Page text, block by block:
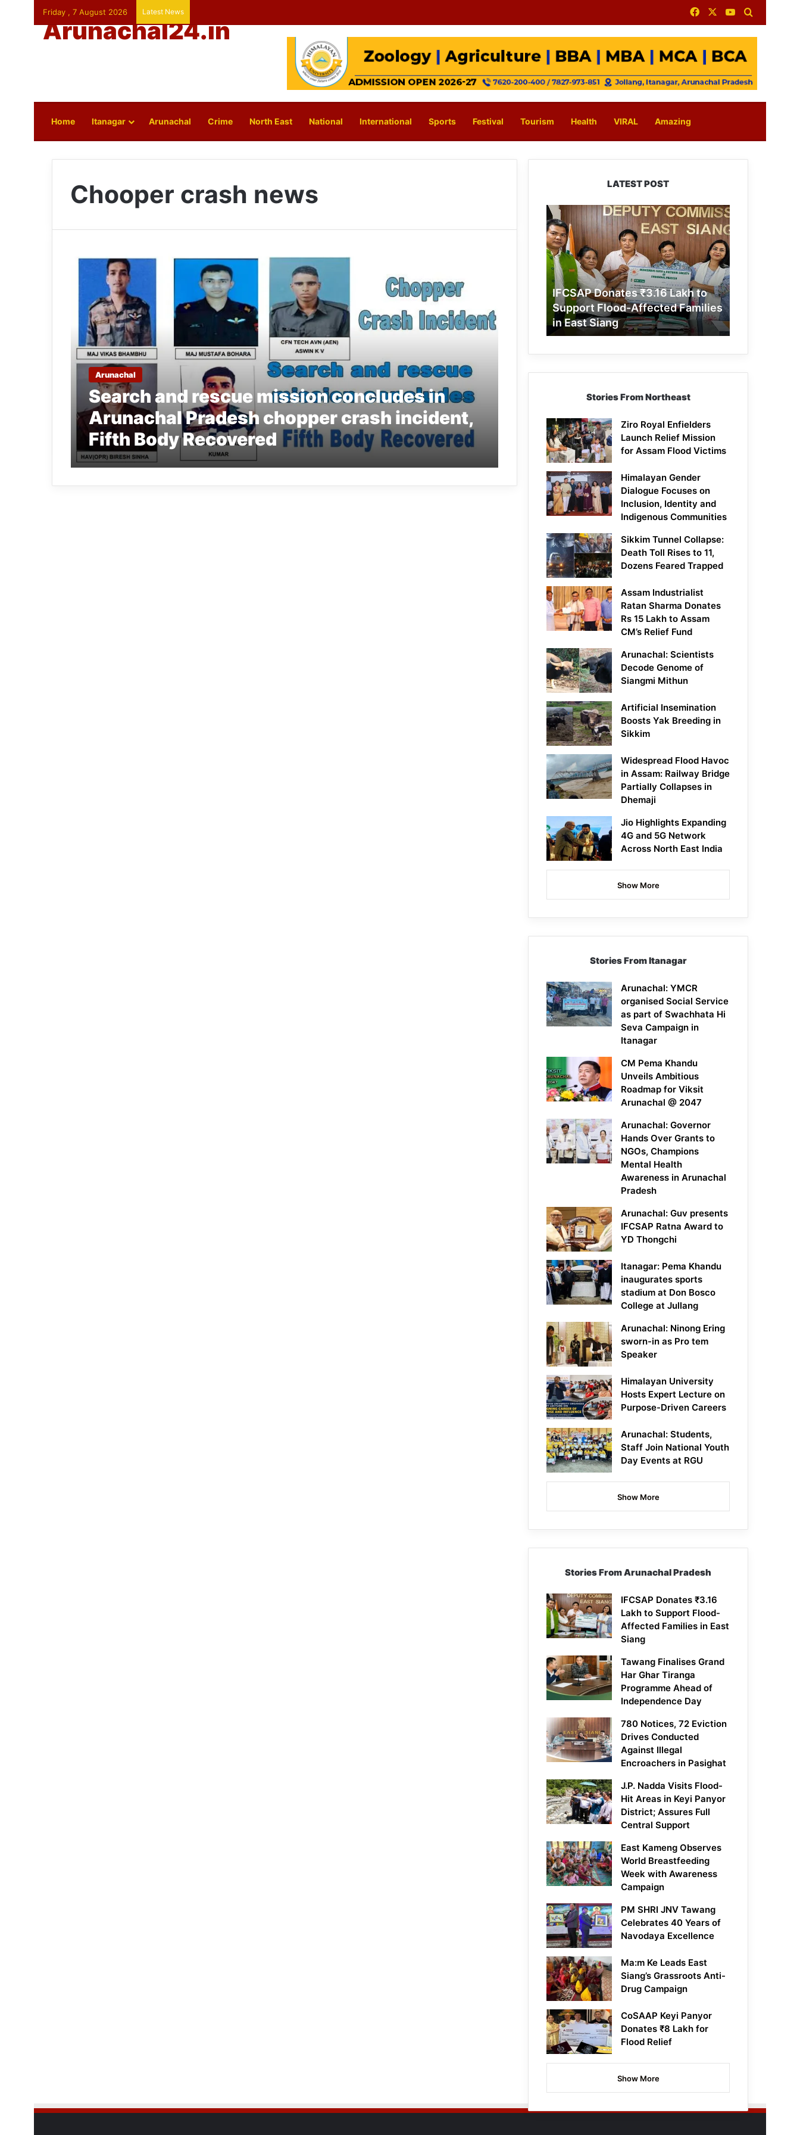
Friday , 7 August 2026 Latest News FacebookYouTube
Arunachal24.in
Home Itanagar Arunachal Crime North East National International Sports Festival Tourism Health VIRAL Amazing
Chooper crash news
Arunachal
Search and rescue mission concludes in
Arunachal Pradesh chopper crash incident,
Fifth Body Recovered
LATEST POST
IFCSAP
Donates
₹3.16
Lakh
to
Support
Flood-
Affected
Families
in
East
IFCSAP Donates ₹3.16 Lakh to
Support Flood-Affected Families
in East Siang
Stories From Northeast
Ziro Royal Enfielders
Launch Relief Mission
for Assam Flood Victims
Himalayan Gender
Dialogue Focuses on
Inclusion, Identity and
Indigenous Communities
Sikkim Tunnel Collapse:
Death Toll Rises to 11,
Dozens Feared Trapped
Assam Industrialist
Ratan Sharma Donates
Rs 15 Lakh to Assam
CM’s Relief Fund
Arunachal: Scientists
Decode Genome of
Siangmi Mithun
Artificial Insemination
Boosts Yak Breeding in
Sikkim
Widespread Flood Havoc
in Assam: Railway Bridge
Partially Collapses in
Dhemaji
Jio Highlights Expanding
4G and 5G Network
Across North East India
Show More
Stories From Itanagar
Arunachal: YMCR
organised Social Service
as part of Swachhata Hi
Seva Campaign in
Itanagar
CM Pema Khandu
Unveils Ambitious
Roadmap for Viksit
Arunachal @ 2047
Arunachal: Governor
Hands Over Grants to
NGOs, Champions
Mental Health
Awareness in Arunachal
Pradesh
Arunachal: Guv presents
IFCSAP Ratna Award to
YD Thongchi
Itanagar: Pema Khandu
inaugurates sports
stadium at Don Bosco
College at Jullang
Arunachal: Ninong Ering
sworn-in as Pro tem
Speaker
Himalayan University
Hosts Expert Lecture on
Purpose-Driven Careers
Arunachal: Students,
Staff Join National Youth
Day Events at RGU
Show More
Stories From Arunachal Pradesh
IFCSAP Donates ₹3.16
Lakh to Support Flood-
Affected Families in East
Siang
Tawang Finalises Grand
Har Ghar Tiranga
Programme Ahead of
Independence Day
780 Notices, 72 Eviction
Drives Conducted
Against Illegal
Encroachers in Pasighat
J.P. Nadda Visits Flood-
Hit Areas in Keyi Panyor
District; Assures Full
Central Support
East Kameng Observes
World Breastfeeding
Week with Awareness
Campaign
PM SHRI JNV Tawang
Celebrates 40 Years of
Navodaya Excellence
Ma:m Ke Leads East
Siang’s Grassroots Anti-
Drug Campaign
CoSAAP Keyi Panyor
Donates ₹8 Lakh for
Flood Relief
Show More